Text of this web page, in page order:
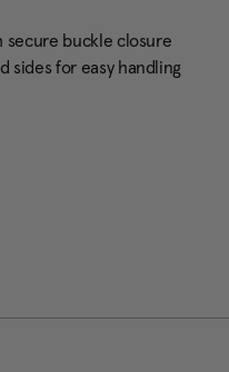
secure buckle closure
sides for easy handling